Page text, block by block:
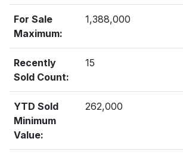
For Sale
Maximum:
1,388,000
Recently
Sold Count:
15
YTD Sold
Minimum
Value:
262,000